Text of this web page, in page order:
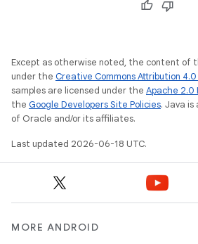
Except as otherwise noted, the content of
under the Creative Commons Attribution
samples are licensed under the Apache 2.0
the Google Developers Site Policies. Java
of Oracle and/or its affiliates.
Last updated 2026-06-18 UTC.
MORE ANDROID